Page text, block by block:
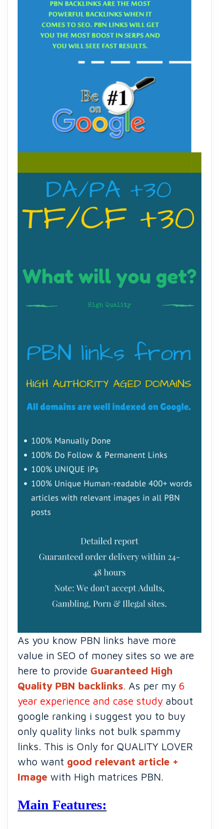
As you know PBN links have more
value in SEO of money sites so we are
here to provide Guaranteed High
Quality PBN backlinks. As per my 6
year experience and case study about
google ranking i suggest you to buy
only quality links not bulk spammy
links. This is Only for QUALITY LOVER
who want good relevant article +
Image with High matrices PBN.
Main Features: